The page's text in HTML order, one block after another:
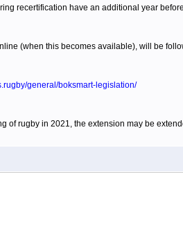
recertification have an additional year
(when this becomes available), will be
general/boksmart-legislation/
of rugby in 2021, the extension may be